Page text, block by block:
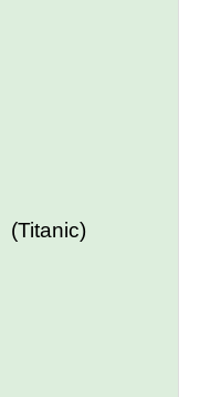
(Titanic)